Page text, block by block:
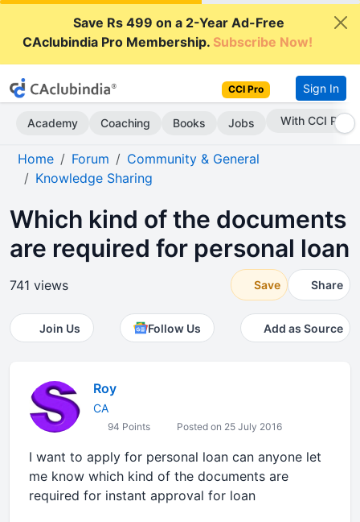
Save Rs 499 on a 2-Year Ad-Free
CAclubindia Pro Membership.Subscribe Now!
CCI Pro Sign In
Academy Coaching Books Jobs Subscribe Now
Home Forum
Community & General
Knowledge Sharing
Which kind of the documents
are required for personal loan
741 views Save Share
Join Us Follow Us Add as Source
Roy
CA
94 Points Posted on 25 July 2016
I want to apply for personal loan can anyone let
me know which kind of the documents are
required for instant approval for loan